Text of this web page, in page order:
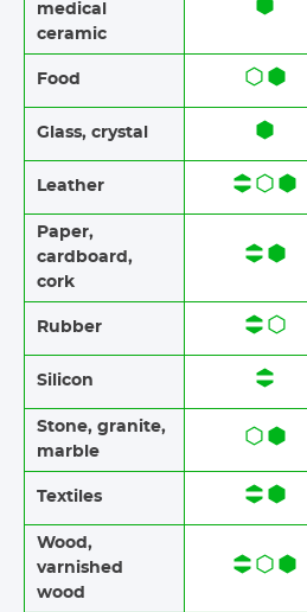
medical
ceramic
Food​​
Glass, crystal
Leather
Paper​​,
cardboard,
cork
Rubber​​
Silicon
Stone​, granite​,
marble
Textiles​​
Wood,
varnished
wood